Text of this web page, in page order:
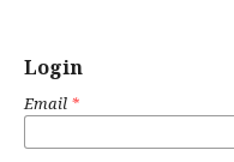
Login
Email *